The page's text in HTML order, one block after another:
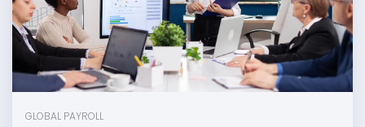
GLOBAL PAYROLL